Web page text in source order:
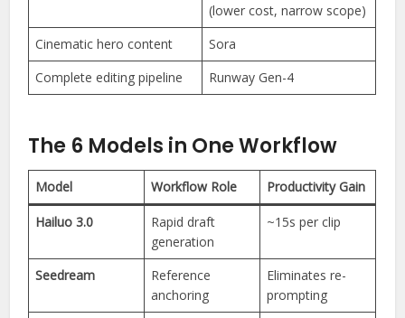
(lower cost, narrow scope)
Cinematic hero content
Sora
Complete editing pipeline
Runway Gen-4
The 6 Models in One Workflow
Model Workflow Role Productivity Gain
Hailuo 3.0
Rapid draft
generation
~15s per clip
Seedream
Reference
anchoring
Eliminates re-
prompting